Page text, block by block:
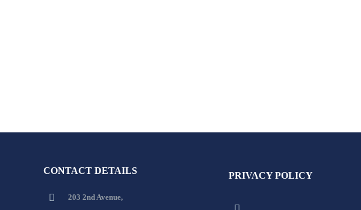
CONTACT DETAILS
203 2nd Avenue,
PRIVACY POLICY